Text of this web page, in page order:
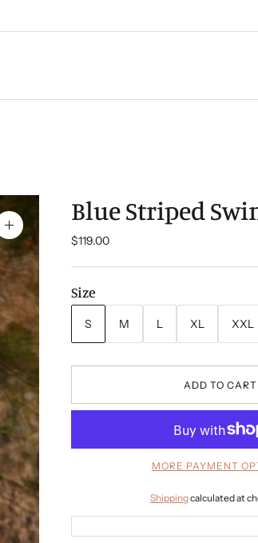
Zoom
image
Blue Striped
$119.00
Size
S M L XL XXL
ADD TO CART
MORE PAYMENT
Shippingcalculated at